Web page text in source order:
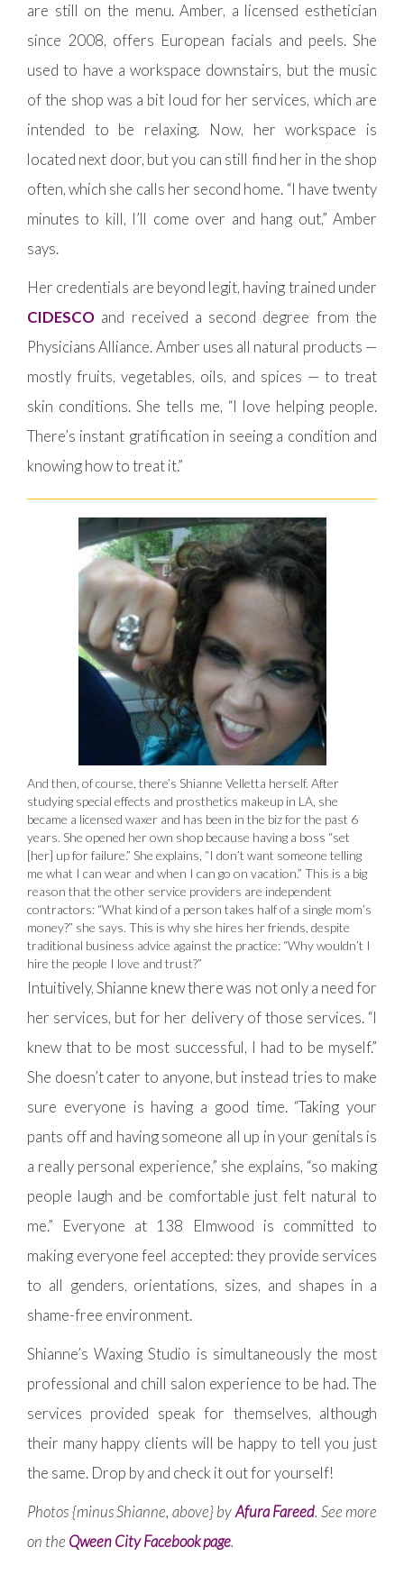
are still on the menu. Amber, a licensed esthetician
since 2008, offers European facials and peels. She
used to have a workspace downstairs, but the music
of the shop was a bit loud for her services, which are
intended to be relaxing. Now, her workspace is
located next door, but you can still find her in the shop
often, which she calls her second home. “I have twenty
minutes to kill, I’ll come over and hang out,” Amber
says.
Her credentials are beyond legit, having trained under
CIDESCO and received a second degree from the
Physicians Alliance. Amber uses all natural products —
mostly fruits, vegetables, oils, and spices — to treat
skin conditions. She tells me, “I love helping people.
There’s instant gratification in seeing a condition and
knowing how to treat it.”
And then, of course, there’s Shianne Velletta herself. After
studying special effects and prosthetics makeup in LA, she
became a licensed waxer and has been in the biz for the past 6
years. She opened her own shop because having a boss “set
[her] up for failure.” She explains, “I don’t want someone telling
me what I can wear and when I can go on vacation.” This is a big
reason that the other service providers are independent
contractors: “What kind of a person takes half of a single mom’s
money?” she says. This is why she hires her friends, despite
traditional business advice against the practice: “Why wouldn’t I
hire the people I love and trust?”
Intuitively, Shianne knew there was not only a need for
her services, but for her delivery of those services. “I
knew that to be most successful, I had to be myself.”
She doesn’t cater to anyone, but instead tries to make
sure everyone is having a good time. “Taking your
pants off and having someone all up in your genitals is
a really personal experience,” she explains, “so making
people laugh and be comfortable just felt natural to
me.” Everyone at 138 Elmwood is committed to
making everyone feel accepted: they provide services
to all genders, orientations, sizes, and shapes in a
shame-free environment.
Shianne’s Waxing Studio is simultaneously the most
professional and chill salon experience to be had. The
services provided speak for themselves, although
their many happy clients will be happy to tell you just
the same. Drop by and check it out for yourself!
Photos {minus Shianne, above} byAfura Fareed. See more
on the Qween City Facebook page.